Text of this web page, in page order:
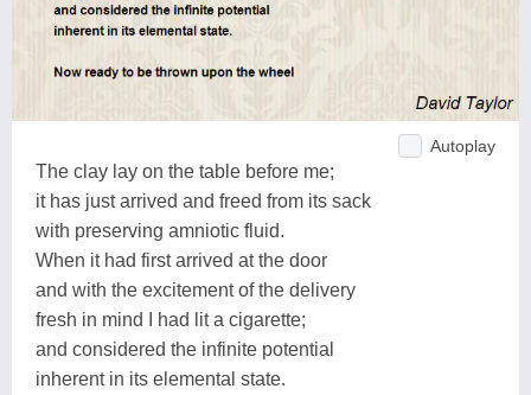
Autoplay
The clay lay on the table before me;
it has just arrived and freed from its sack
with preserving amniotic fluid.
When it had first arrived at the door
and with the excitement of the delivery
fresh in mind I had lit a cigarette;
and considered the infinite potential
inherent in its elemental state.